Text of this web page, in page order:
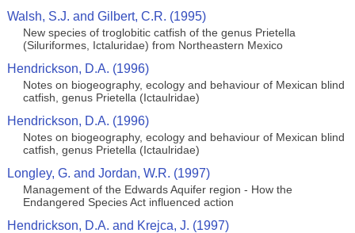
Walsh, S.J. and Gilbert, C.R. (1995)
New species of troglobitic catfish of the genus Prietella
(Siluriformes, Ictaluridae) from Northeastern Mexico
Hendrickson, D.A. (1996)
Notes on biogeography, ecology and behaviour of Mexican blind
catfish, genus Prietella (Ictaulridae)
Hendrickson, D.A. (1996)
Notes on biogeography, ecology and behaviour of Mexican blind
catfish, genus Prietella (Ictaulridae)
Longley, G. and Jordan, W.R. (1997)
Management of the Edwards Aquifer region - How the
Endangered Species Act influenced action
Hendrickson, D.A. and Krejca, J. (1997)